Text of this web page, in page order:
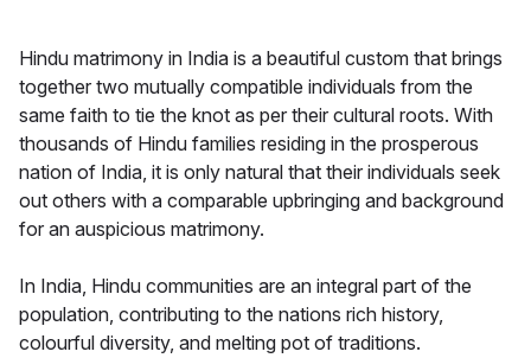
Hindu matrimony in India is a beautiful custom that brings
together two mutually compatible individuals from the
same faith to tie the knot as per their cultural roots. With
thousands of Hindu families residing in the prosperous
nation of India, it is only natural that their individuals seek
out others with a comparable upbringing and background
for an auspicious matrimony.
In India, Hindu communities are an integral part of the
population, contributing to the nations rich history,
colourful diversity, and melting pot of traditions.